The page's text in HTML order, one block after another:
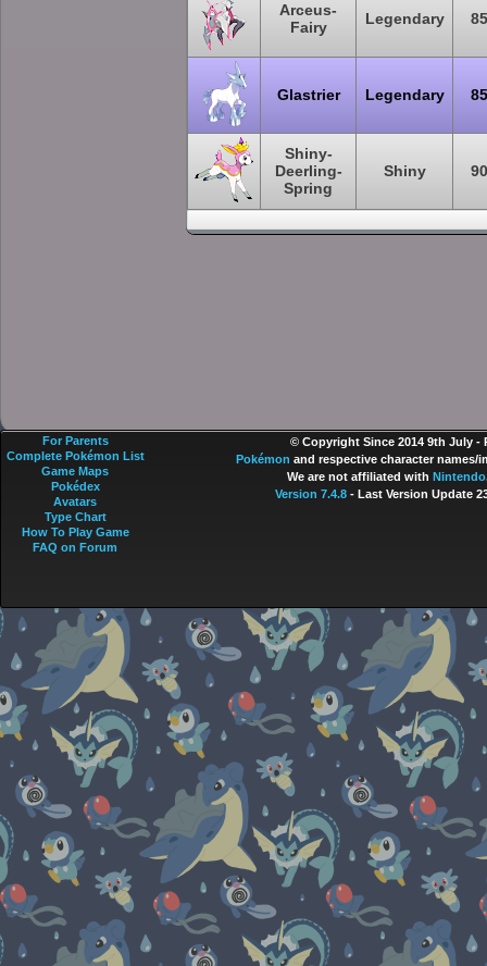
Arceus-
Fairy
Legendary 85
Glastrier Legendary 85
Shiny-
Deerling-
Spring
Shiny 90
© Copyright Since 2014 9th July -
Pokémon and respective character names/
We are not affiliated with Nintendo
Version 7.4.8- Last Version Update
For Parents
Complete Pokémon List
Game Maps
Pokédex
Avatars
Type Chart
How To Play Game
FAQ on Forum